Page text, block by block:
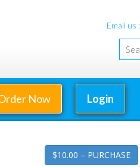
Email us
Now Login
$10.00 – PURCHASE